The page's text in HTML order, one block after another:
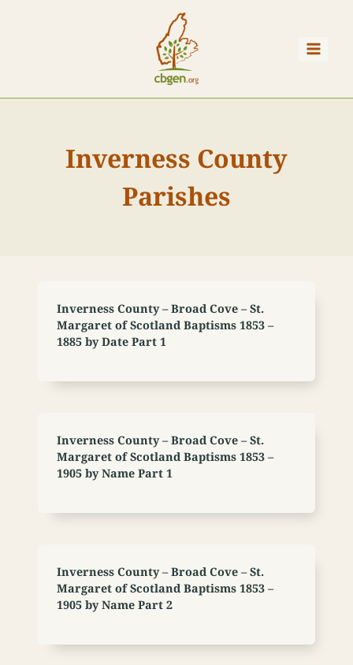
Inverness County
Parishes
Inverness County – Broad Cove – St.
Margaret of Scotland Baptisms 1853 –
1885 by Date Part 1
Inverness County – Broad Cove – St.
Margaret of Scotland Baptisms 1853 –
1905 by Name Part 1
Inverness County – Broad Cove – St.
Margaret of Scotland Baptisms 1853 –
1905 by Name Part 2